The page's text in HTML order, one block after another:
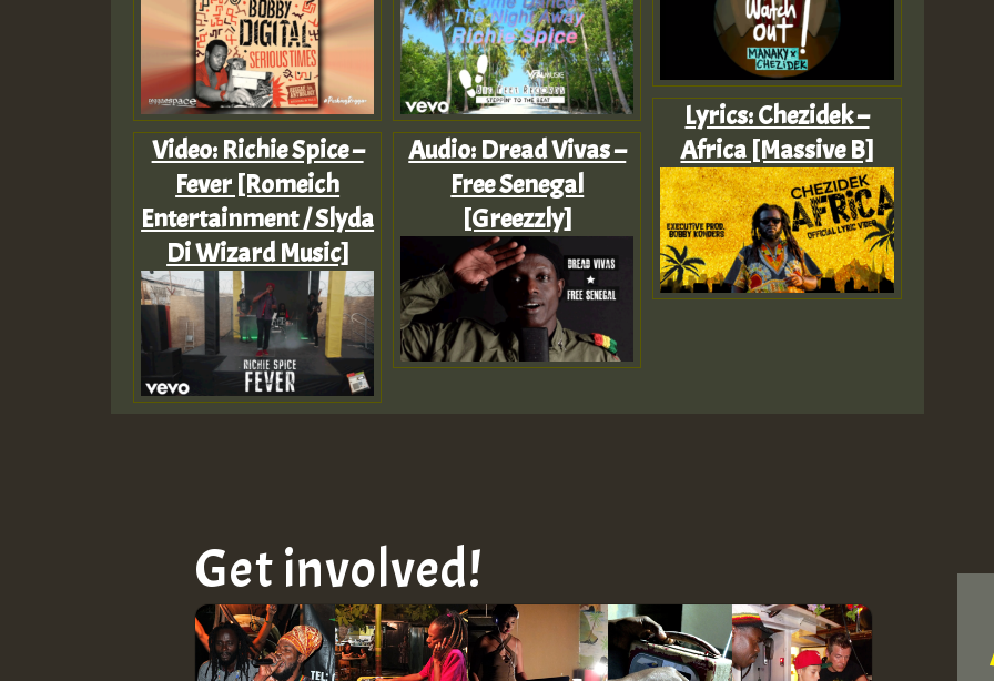
Video: Richie Spice –
Fever [Romeich
Entertainment / Slyda
Di Wizard Music]
Audio: Dread Vivas –
Free Senegal
[Greezzly]
Lyrics: Chezidek –
Africa [Massive B]
Get involved!